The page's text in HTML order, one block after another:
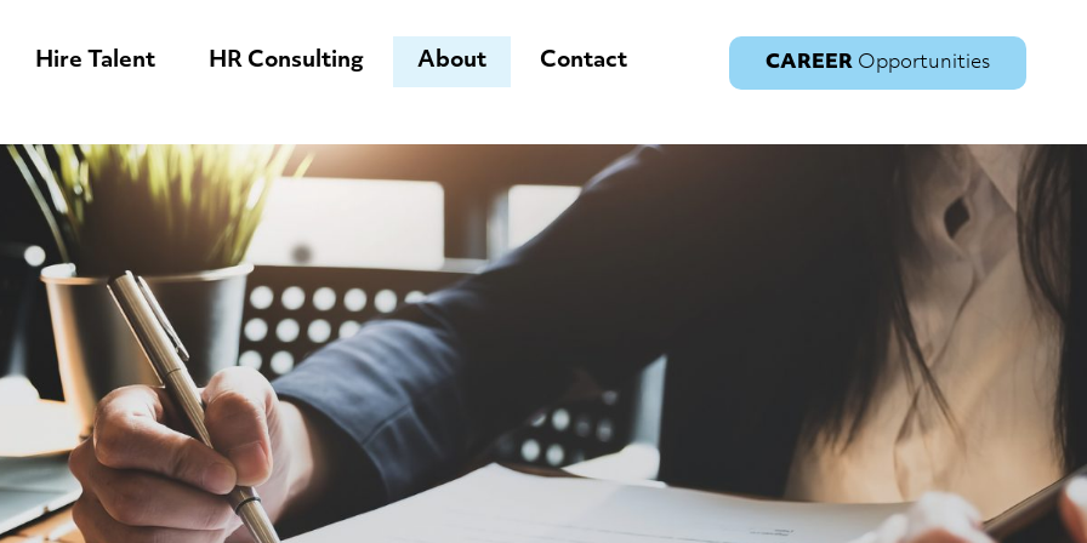
Hire Talent HR Consulting About Contact CAREER Opportunities